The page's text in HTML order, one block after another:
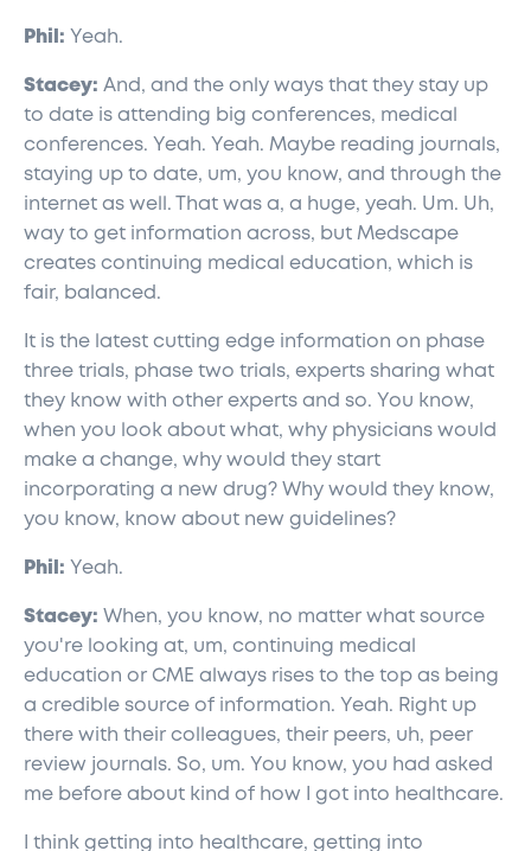
Phil: Yeah.
Stacey: And, and the only ways that they stay up
to date is attending big conferences, medical
conferences. Yeah. Yeah. Maybe reading journals,
staying up to date, um, you know, and through the
internet as well. That was a, a huge, yeah. Um. Uh,
way to get information across, but Medscape
creates continuing medical education, which is
fair, balanced.
It is the latest cutting edge information on phase
three trials, phase two trials, experts sharing what
they know with other experts and so. You know,
when you look about what, why physicians would
make a change, why would they start
incorporating a new drug? Why would they know,
you know, know about new guidelines?
Phil: Yeah.
Stacey: When, you know, no matter what source
you're looking at, um, continuing medical
education or CME always rises to the top as being
a credible source of information. Yeah. Right up
there with their colleagues, their peers, uh, peer
review journals. So, um. You know, you had asked
me before about kind of how I got into healthcare.
I think getting into healthcare, getting into